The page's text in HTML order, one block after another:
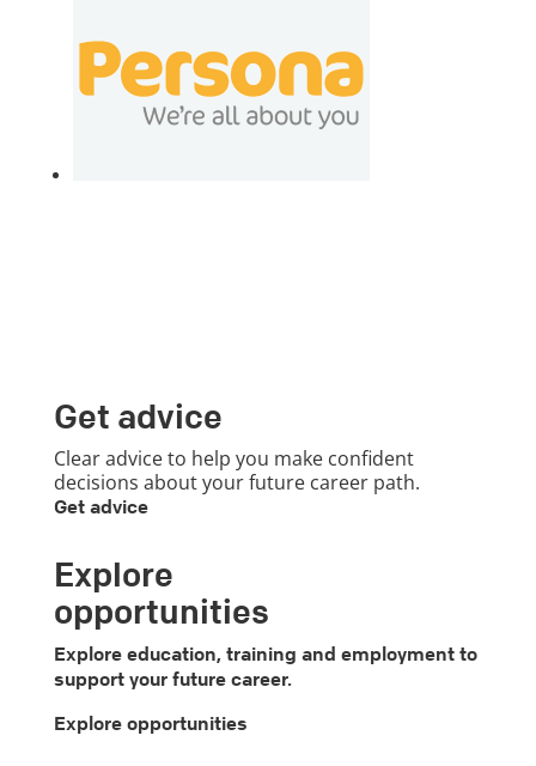
Get advice
Clear advice to help you make confident
decisions about your future career path.
Get advice
Explore
opportunities
Explore education, training and employment to
support your future career.
Explore opportunities